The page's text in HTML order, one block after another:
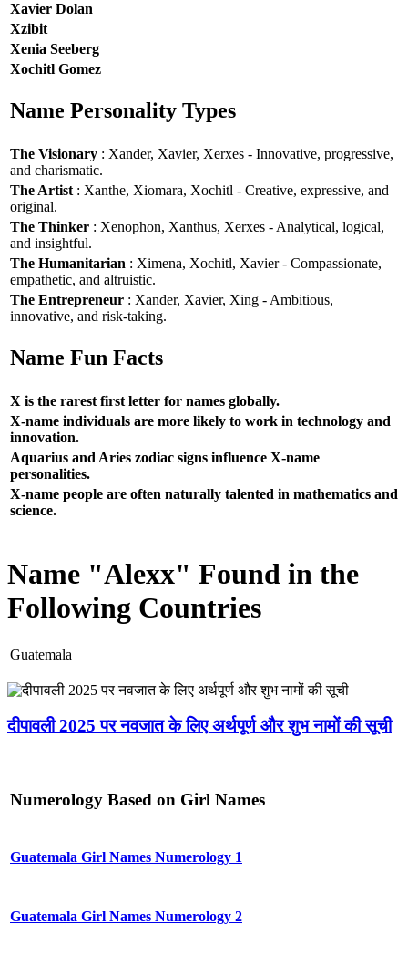
Xavier Dolan
Xzibit
Xenia Seeberg
Xochitl Gomez
Name Personality Types
The Visionary : Xander, Xavier, Xerxes - Innovative, progressive,
and charismatic.
The Artist : Xanthe, Xiomara, Xochitl - Creative, expressive, and
original.
The Thinker : Xenophon, Xanthus, Xerxes - Analytical, logical,
and insightful.
The Humanitarian : Ximena, Xochitl, Xavier - Compassionate,
empathetic, and altruistic.
The Entrepreneur : Xander, Xavier, Xing - Ambitious,
innovative, and risk-taking.
Name Fun Facts
X is the rarest first letter for names globally.
X-name individuals are more likely to work in technology and
innovation.
Aquarius and Aries zodiac signs influence X-name
personalities.
X-name people are often naturally talented in mathematics and
science.
Name "Alexx" Found in the
Following Countries
Guatemala
दीपावली 2025 पर नवजात के लिए अर्थपूर्ण और शुभ नामों की सूची
Numerology Based on Girl Names
Guatemala Girl Names Numerology 1
Guatemala Girl Names Numerology 2